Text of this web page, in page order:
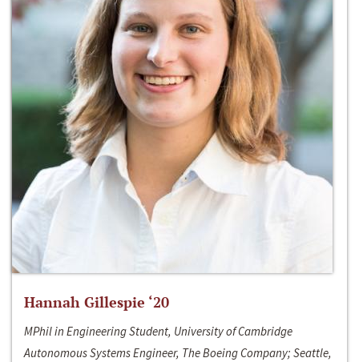
Hannah Gillespie ‘20
MPhil in Engineering Student, University of Cambridge
Autonomous Systems Engineer, The Boeing Company; Seattle,